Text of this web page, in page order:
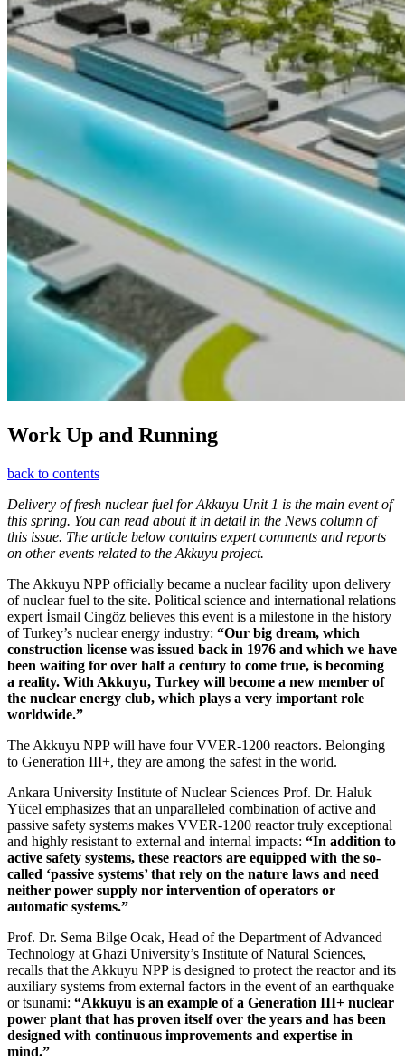
Work Up and Running
back to contents
Delivery of fresh nuclear fuel for Akkuyu Unit 1 is the main event of
this spring. You can read about it in detail in the News column of
this issue. The article below contains expert comments and reports
on other events related to the Akkuyu project.
The Akkuyu NPP officially became a nuclear facility upon delivery
of nuclear fuel to the site. Political science and international relations
expert İsmail Cingöz believes this event is a milestone in the history
of Turkey’s nuclear energy industry: “Our big dream, which
construction license was issued back in 1976 and which we have
been waiting for over half a century to come true, is becoming
a reality. With Akkuyu, Turkey will become a new member of
the nuclear energy club, which plays a very important role
worldwide.”
The Akkuyu NPP will have four VVER‑1200 reactors. Belonging
to Generation III+, they are among the safest in the world.
Ankara University Institute of Nuclear Sciences Prof. Dr. Haluk
Yücel emphasizes that an unparalleled combination of active and
passive safety systems makes VVER‑1200 reactor truly exceptional
and highly resistant to external and internal impacts: “In addition to
active safety systems, these reactors are equipped with the so-
called ‘passive systems’ that rely on the nature laws and need
neither power supply nor intervention of operators or
automatic systems.”
Prof. Dr. Sema Bilge Ocak, Head of the Department of Advanced
Technology at Ghazi University’s Institute of Natural Sciences,
recalls that the Akkuyu NPP is designed to protect the reactor and its
auxiliary systems from external factors in the event of an earthquake
or tsunami: “Akkuyu is an example of a Generation III+ nuclear
power plant that has proven itself over the years and has been
designed with continuous improvements and expertise in
mind.”